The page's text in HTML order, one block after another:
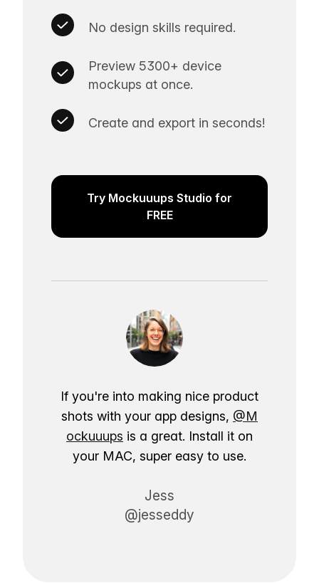
No design skills required.
Preview 5300+ device
mockups at once.
Create and export in seconds!
Try Mockuuups Studio for
FREE
If you're into making nice product
shots with your app designs, @M
ockuuups is a great. Install it on
your MAC, super easy to use.
Jess
@jesseddy